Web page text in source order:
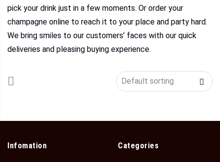
pick your drink just in a few moments. Or order your
champagne online to reach it to your place and party hard.
We bring smiles to our customers’ faces with our quick
deliveries and pleasing buying experience.
Infomation Categories